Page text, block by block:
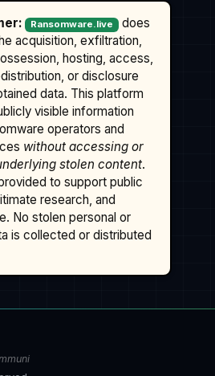
Ransomware.live
does
acquisition, exfiltration,
hosting, access,
or disclosure
data. This platform
visible information
operators and
without accessing or
stolen content.
to support public
research, and
No stolen personal or
is collected or distributed